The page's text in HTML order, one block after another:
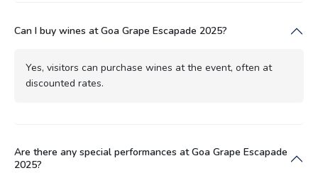
Can I buy wines at Goa Grape Escapade 2025?
Yes, visitors can purchase wines at the event, often at
discounted rates.
Are there any special performances at Goa Grape Escapade
2025?